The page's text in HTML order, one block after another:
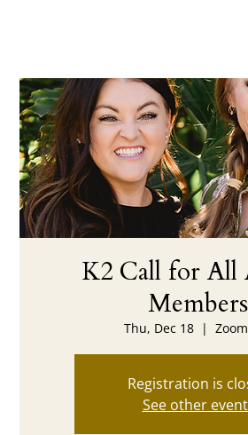
K2 Call for All
Members
Thu, Dec 18
  |
Registration is
See other